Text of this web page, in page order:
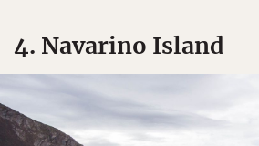
4. Navarino Island